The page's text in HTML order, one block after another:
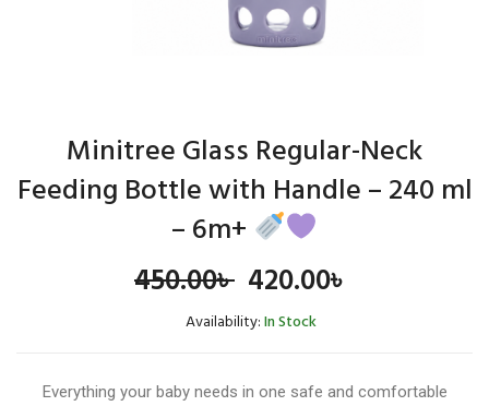
Minitree Glass Regular-Neck
Feeding Bottle with Handle – 240 ml
– 6m+
450.00৳ Original
price
420.00৳
Availability:In Stock
Everything your baby needs in one safe and comfortable